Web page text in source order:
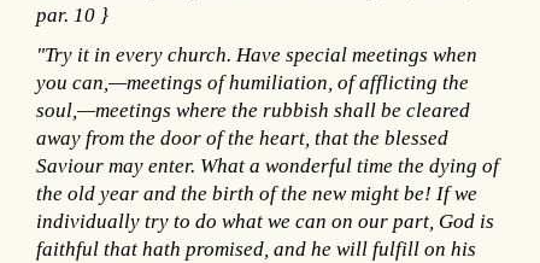
par. 10 }
"Try it in every church. Have special meetings when
you can,—meetings of humiliation, of afflicting the
soul,—meetings where the rubbish shall be cleared
away from the door of the heart, that the blessed
Saviour may enter. What a wonderful time the dying of
the old year and the birth of the new might be! If we
individually try to do what we can on our part, God is
faithful that hath promised, and he will fulfill on his